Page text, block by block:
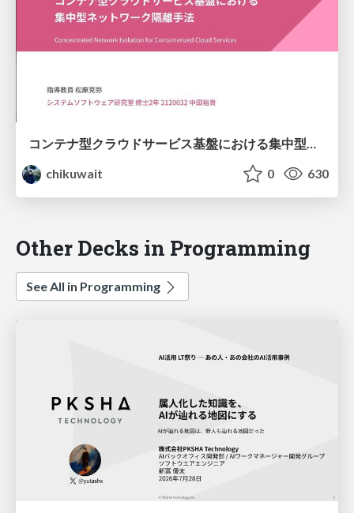
コンテナ型クラウドサービス基盤における集中型ネットワーク隔離手法/ master-thesis
chikuwait
0 630
Other Decks in Programming
See All in Programming